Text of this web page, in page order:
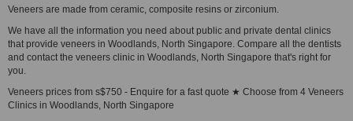
Veneers are made from ceramic, composite resins or zirconium.
We have all the information you need about public and private dental clinics
that provide veneers in Woodlands, North Singapore. Compare all the dentists
and contact the veneers clinic in Woodlands, North Singapore that's right for
you.
Veneers prices from s$750 - Enquire for a fast quote ★ Choose from 4 Veneers
Clinics in Woodlands, North Singapore